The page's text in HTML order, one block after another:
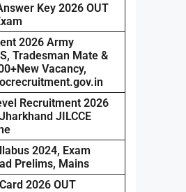
Key 2026 OUT
2026 Army
Tradesman Mate &
Vacancy,
Recruitment 2026
JILCCE
2024, Exam
Prelims, Mains
2026 OUT